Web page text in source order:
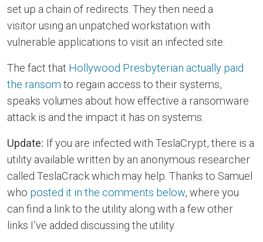
set up a chain of redirects. They then need a
visitor using an unpatched workstation with
vulnerable applications to visit an infected site.
The fact that Hollywood Presbyterian actually paid
the ransom to regain access to their systems,
speaks volumes about how effective a ransomware
attack is and the impact it has on systems.
Update: If you are infected with TeslaCrypt, there is a
utility available written by an anonymous researcher
called TeslaCrack which may help. Thanks to Samuel
who posted it in the comments below, where you
can find a link to the utility along with a few other
links I’ve added discussing the utility.